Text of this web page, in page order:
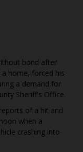
bond after
home, forced his
a demand for
Sheriff's Office.
of a hit and
when a
crashing into